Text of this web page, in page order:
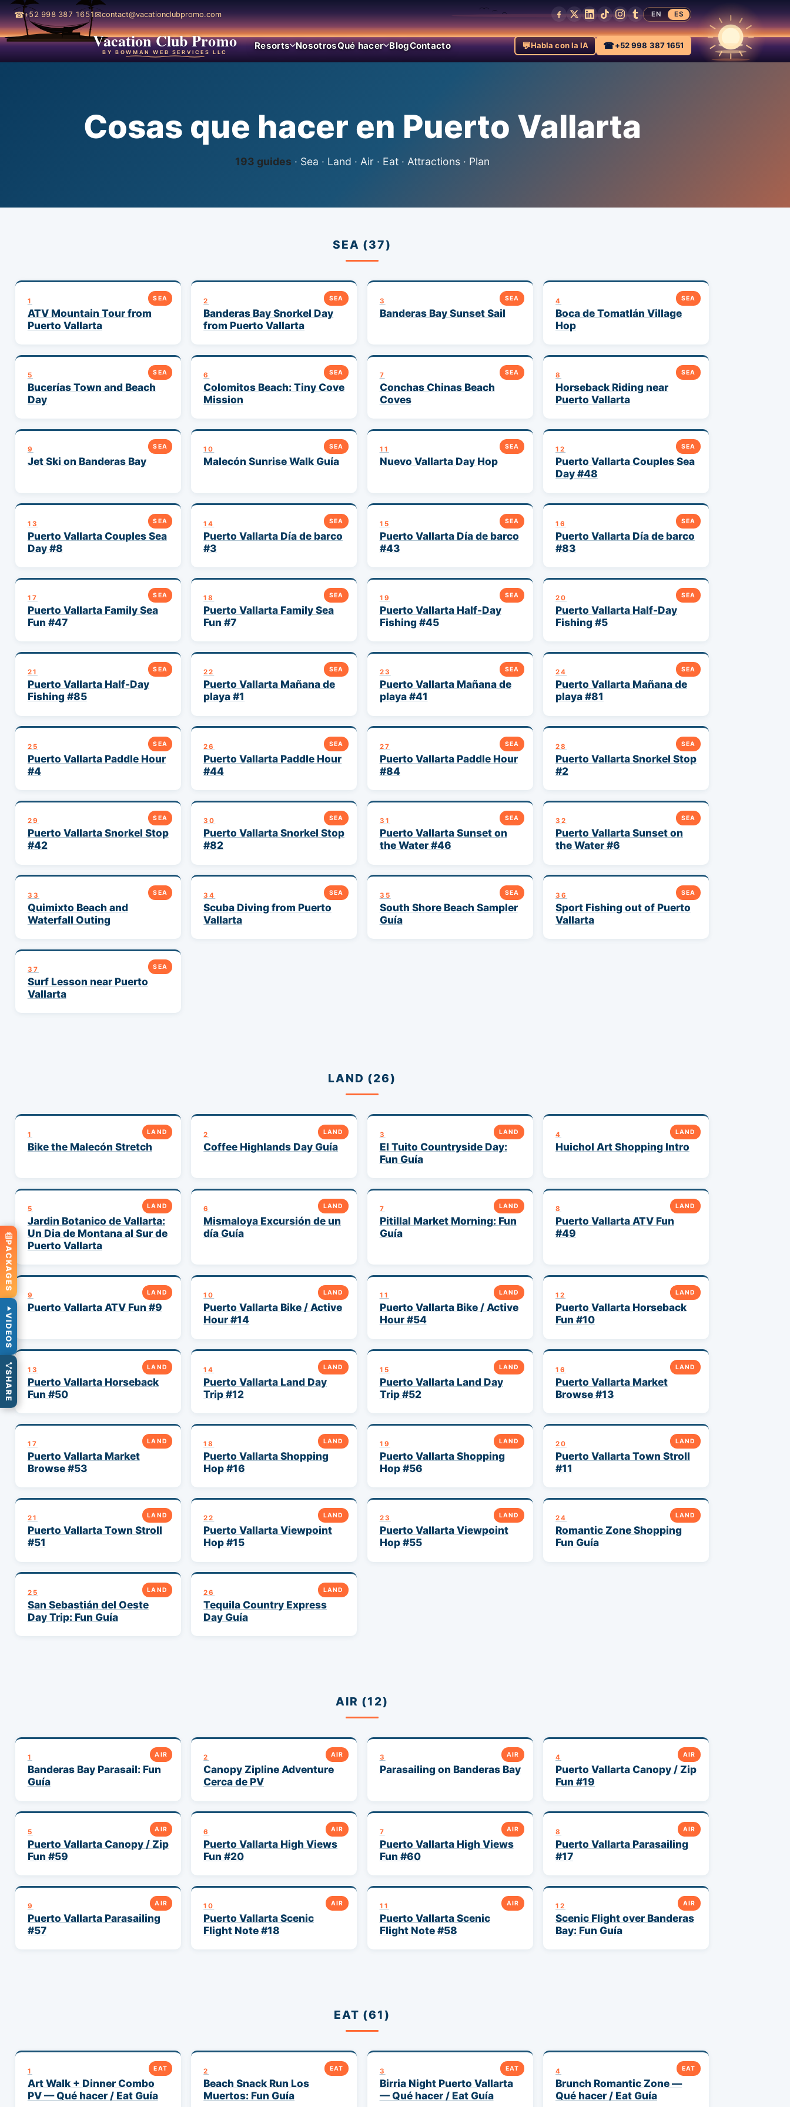
☎+52 998 387 1651✉contact@vacationclubpromo.com EN ES
Vacation Club Promo
BY BOWMAN WEB SERVICES LLC
Resorts NosotrosQué hacer BlogContacto 💬Habla con la IA ☎+52 998 387 1651
Cosas que hacer en Puerto Vallarta
193 guides · Sea · Land · Air · Eat · Attractions · Plan
SEA (37)
SEA
1
ATV Mountain Tour from
Puerto Vallarta
SEA
2
Banderas Bay Snorkel Day
from Puerto Vallarta
SEA
3
Banderas Bay Sunset Sail
SEA
4
Boca de Tomatlán Village
Hop
SEA
5
Bucerías Town and Beach
Day
SEA
6
Colomitos Beach: Tiny Cove
Mission
SEA
7
Conchas Chinas Beach
Coves
SEA
8
Horseback Riding near
Puerto Vallarta
SEA
9
Jet Ski on Banderas Bay
SEA
10
Malecón Sunrise Walk Guía
SEA
11
Nuevo Vallarta Day Hop
SEA
12
Puerto Vallarta Couples Sea
Day #48
SEA
13
Puerto Vallarta Couples Sea
Day #8
SEA
14
Puerto Vallarta Día de barco
#3
SEA
15
Puerto Vallarta Día de barco
#43
SEA
16
Puerto Vallarta Día de barco
#83
SEA
17
Puerto Vallarta Family Sea
Fun #47
SEA
18
Puerto Vallarta Family Sea
Fun #7
SEA
19
Puerto Vallarta Half-Day
Fishing #45
SEA
20
Puerto Vallarta Half-Day
Fishing #5
SEA
21
Puerto Vallarta Half-Day
Fishing #85
SEA
22
Puerto Vallarta Mañana de
playa #1
SEA
23
Puerto Vallarta Mañana de
playa #41
SEA
24
Puerto Vallarta Mañana de
playa #81
SEA
25
Puerto Vallarta Paddle Hour
#4
SEA
26
Puerto Vallarta Paddle Hour
#44
SEA
27
Puerto Vallarta Paddle Hour
#84
SEA
28
Puerto Vallarta Snorkel Stop
#2
SEA
29
Puerto Vallarta Snorkel Stop
#42
SEA
30
Puerto Vallarta Snorkel Stop
#82
SEA
31
Puerto Vallarta Sunset on
the Water #46
SEA
32
Puerto Vallarta Sunset on
the Water #6
SEA
33
Quimixto Beach and
Waterfall Outing
SEA
34
Scuba Diving from Puerto
Vallarta
SEA
35
South Shore Beach Sampler
Guía
SEA
36
Sport Fishing out of Puerto
Vallarta
SEA
37
Surf Lesson near Puerto
Vallarta
LAND (26)
LAND
1
Bike the Malecón Stretch
LAND
2
Coffee Highlands Day Guía
LAND
3
El Tuito Countryside Day:
Fun Guía
LAND
4
Huichol Art Shopping Intro
LAND
5
Jardin Botanico de Vallarta:
Un Dia de Montana al Sur de
Puerto Vallarta
LAND
6
Mismaloya Excursión de un
día Guía
LAND
7
Pitillal Market Morning: Fun
Guía
LAND
8
Puerto Vallarta ATV Fun
#49
LAND
9
Puerto Vallarta ATV Fun #9
LAND
10
Puerto Vallarta Bike / Active
Hour #14
LAND
11
Puerto Vallarta Bike / Active
Hour #54
LAND
12
Puerto Vallarta Horseback
Fun #10
LAND
13
Puerto Vallarta Horseback
Fun #50
LAND
14
Puerto Vallarta Land Day
Trip #12
LAND
15
Puerto Vallarta Land Day
Trip #52
LAND
16
Puerto Vallarta Market
Browse #13
LAND
17
Puerto Vallarta Market
Browse #53
LAND
18
Puerto Vallarta Shopping
Hop #16
LAND
19
Puerto Vallarta Shopping
Hop #56
LAND
20
Puerto Vallarta Town Stroll
#11
LAND
21
Puerto Vallarta Town Stroll
#51
LAND
22
Puerto Vallarta Viewpoint
Hop #15
LAND
23
Puerto Vallarta Viewpoint
Hop #55
LAND
24
Romantic Zone Shopping
Fun Guía
LAND
25
San Sebastián del Oeste
Day Trip: Fun Guía
LAND
26
Tequila Country Express
Day Guía
AIR (12)
AIR
1
Banderas Bay Parasail: Fun
Guía
AIR
2
Canopy Zipline Adventure
Cerca de PV
AIR
3
Parasailing on Banderas Bay
AIR
4
Puerto Vallarta Canopy / Zip
Fun #19
AIR
5
Puerto Vallarta Canopy / Zip
Fun #59
AIR
6
Puerto Vallarta High Views
Fun #20
AIR
7
Puerto Vallarta High Views
Fun #60
AIR
8
Puerto Vallarta Parasailing
#17
AIR
9
Puerto Vallarta Parasailing
#57
AIR
10
Puerto Vallarta Scenic
Flight Note #18
AIR
11
Puerto Vallarta Scenic
Flight Note #58
AIR
12
Scenic Flight over Banderas
Bay: Fun Guía
EAT (61)
EAT
1
Art Walk + Dinner Combo
PV — Qué hacer / Eat Guía
EAT
2
Beach Snack Run Los
Muertos: Fun Guía
EAT
3
Birria Night Puerto Vallarta
— Qué hacer / Eat Guía
EAT
4
Brunch Romantic Zone —
Qué hacer / Eat Guía
PACKAGES
VIDEOS
SHARE